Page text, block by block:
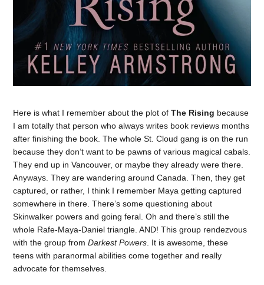
Here is what I remember about the plot ofThe Rising because
I am totally that person who always writes book reviews months
after finishing the book. The whole St. Cloud gang is on the run
because they don’t want to be pawns of various magical cabals.
They end up in Vancouver, or maybe they already were there.
Anyways. They are wandering around Canada. Then, they get
captured, or rather, I think I remember Maya getting captured
somewhere in there. There’s some questioning about
Skinwalker powers and going feral. Oh and there’s still the
whole Rafe-Maya-Daniel triangle. AND! This group rendezvous
with the group fromDarkest Powers . It is awesome, these
teens with paranormal abilities come together and really
advocate for themselves.